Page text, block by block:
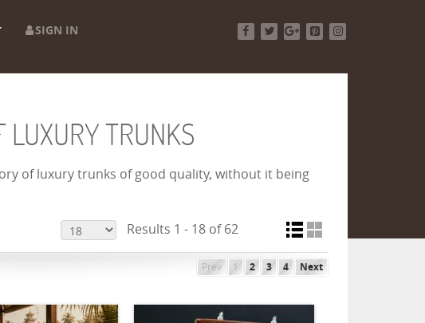
SIGN IN
LUXURY TRUNKS
of luxury trunks of good quality, without it being
Results 1 - 18 of 62
Prev 1 2 3 4 Next